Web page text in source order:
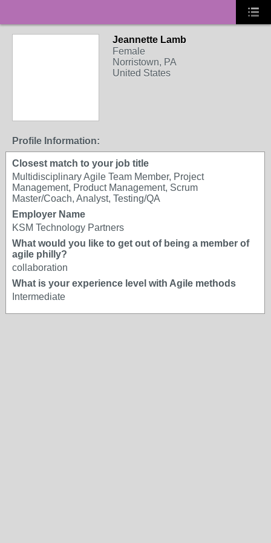
Jeannette Lamb
Female
Norristown, PA
United States
Profile Information:
Closest match to your job title
Multidisciplinary Agile Team Member, Project
Management, Product Management, Scrum
Master/Coach, Analyst, Testing/QA
Employer Name
KSM Technology Partners
What would you like to get out of being a member of
agile philly?
collaboration
What is your experience level with Agile methods
Intermediate